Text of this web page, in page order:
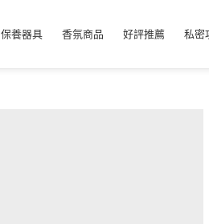
保養器具 香氛商品 好評推薦 私密